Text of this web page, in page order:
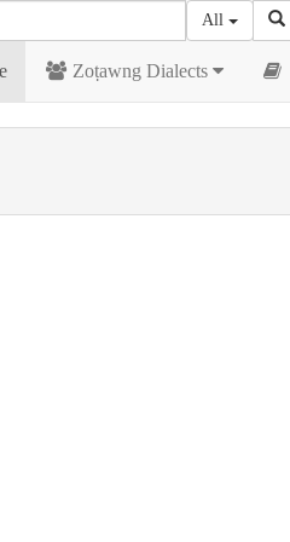
All
Zoṭawng Dialects